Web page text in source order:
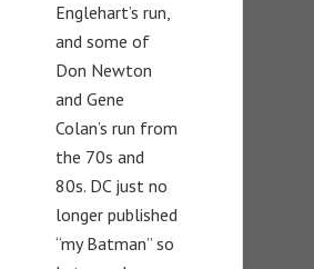
Englehart’s run,
and some of
Don Newton
and Gene
Colan’s run from
the 70s and
80s. DC just no
longer published
“my Batman” so